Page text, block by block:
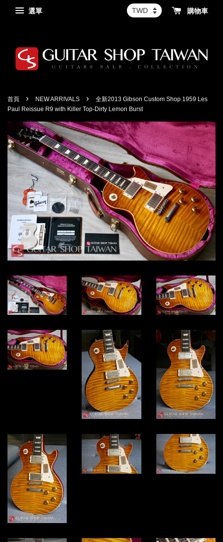
選單 購物車
首頁 › NEW ARRIVALS ›
全新2013 Gibson Custom Shop 1959 Les
Paul Reissue R9 with Killer Top-Dirty Lemon Burst